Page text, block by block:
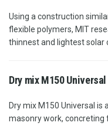
Using a construction
flexible polymers, MIT
thinnest and lightest solar
Dry mix М150 Universal
Dry mix M150 Universal
masonry work, concreting